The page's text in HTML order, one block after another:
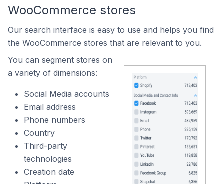
WooCommerce stores
Our search interface is easy to use and helps you find
the WooCommerce stores that are relevant to you.
You can segment stores on
a variety of dimensions:
Social Media accounts
Email address
Phone numbers
Country
Third-party
technologies
Creation date